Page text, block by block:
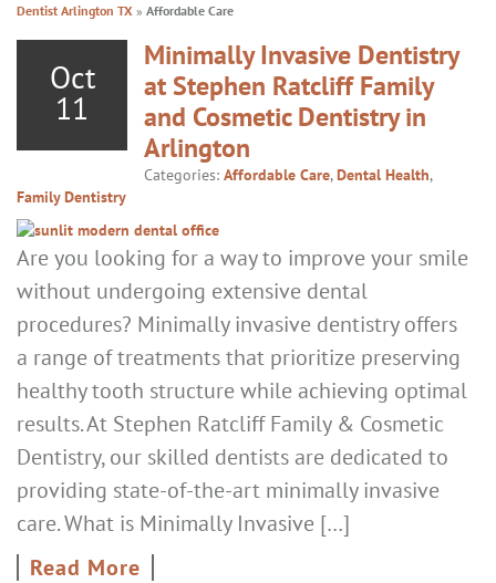
Dentist Arlington TX » Affordable Care
Oct
11
Minimally Invasive Dentistry
at Stephen Ratcliff Family
and Cosmetic Dentistry in
Arlington
Categories: Affordable Care,Dental Health,
Family Dentistry
Are you looking for a way to improve your smile
without undergoing extensive dental
procedures? Minimally invasive dentistry offers
a range of treatments that prioritize preserving
healthy tooth structure while achieving optimal
results. At Stephen Ratcliff Family & Cosmetic
Dentistry, our skilled dentists are dedicated to
providing state-of-the-art minimally invasive
care. What is Minimally Invasive […]
Read More